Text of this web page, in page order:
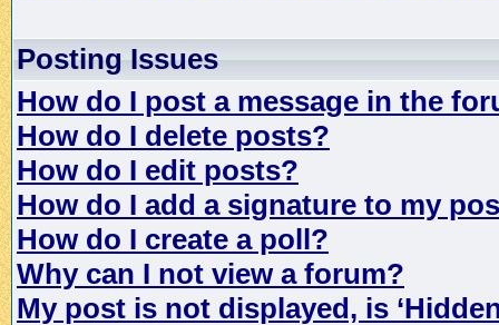
Posting Issues
How do I post a message in the
How do I delete posts?
How do I edit posts?
How do I add a signature to my
How do I create a poll?
Why can I not view a forum?
My post is not displayed, is